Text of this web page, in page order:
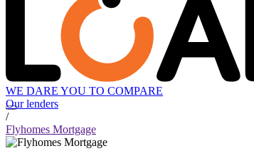
WE DARE YOU TO COMPARE
Our lenders
/
Flyhomes Mortgage